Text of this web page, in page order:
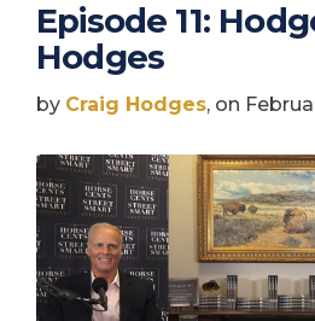
Episode 11:
Hodges
by Craig Hodges, on